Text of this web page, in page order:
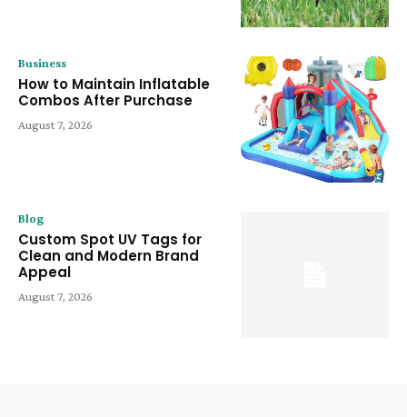
Business
How to Maintain Inflatable
Combos After Purchase
August 7, 2026
Blog
Custom Spot UV Tags for
Clean and Modern Brand
Appeal
August 7, 2026